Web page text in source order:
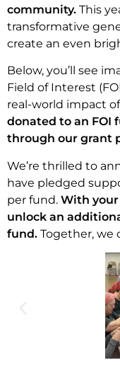
community. This
transformative
create an even
Below, you’ll see
Field of Interest
real-world impact
donated to an FOI
through our grant
We’re thrilled to
have pledged
per fund. With
unlock an
fund. Together, we